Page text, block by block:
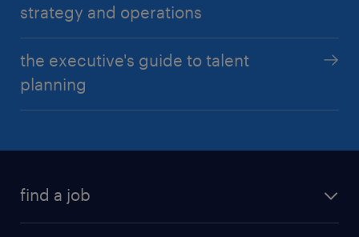
strategy and operations
the executive's guide to talent
planning
find a job